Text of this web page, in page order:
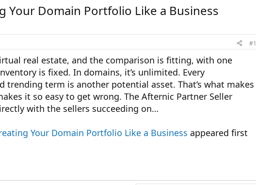
Your Domain Portfolio Like a Business
#1
real estate, and the comparison is fitting, with one
is fixed. In domains, it’s unlimited. Every
trending term is another potential asset. That’s what makes
it so easy to get wrong. The Afternic Partner Seller
with the sellers succeeding on…
Your Domain Portfolio Like a Business appeared first